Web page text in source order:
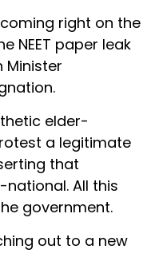
right on the
NEET paper leak
Minister
elder-
a legitimate
that
national. All this
government.
out to a new